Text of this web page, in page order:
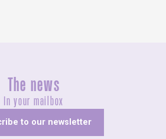
The news
In your mailbox
to our newsletter